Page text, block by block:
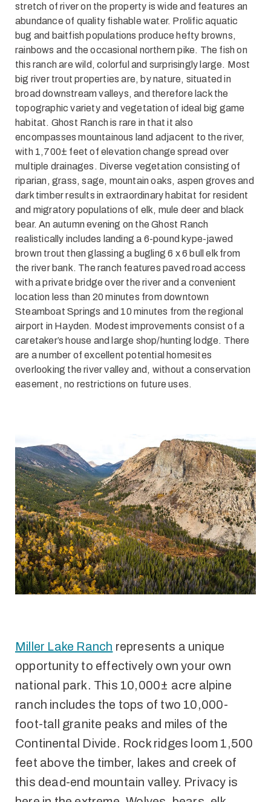
stretch of river on the property is wide and features an
abundance of quality fishable water. Prolific aquatic
bug and baitfish populations produce hefty browns,
rainbows and the occasional northern pike. The fish on
this ranch are wild, colorful and surprisingly large. Most
big river trout properties are, by nature, situated in
broad downstream valleys, and therefore lack the
topographic variety and vegetation of ideal big game
habitat. Ghost Ranch is rare in that it also
encompasses mountainous land adjacent to the river,
with 1,700± feet of elevation change spread over
multiple drainages. Diverse vegetation consisting of
riparian, grass, sage, mountain oaks, aspen groves and
dark timber results in extraordinary habitat for resident
and migratory populations of elk, mule deer and black
bear. An autumn evening on the Ghost Ranch
realistically includes landing a 6-pound kype-jawed
brown trout then glassing a bugling 6 x 6 bull elk from
the river bank. The ranch features paved road access
with a private bridge over the river and a convenient
location less than 20 minutes from downtown
Steamboat Springs and 10 minutes from the regional
airport in Hayden. Modest improvements consist of a
caretaker’s house and large shop/hunting lodge. There
are a number of excellent potential homesites
overlooking the river valley and, without a conservation
easement, no restrictions on future uses.
Miller Lake Ranch represents a unique
opportunity to effectively own your own
national park. This 10,000± acre alpine
ranch includes the tops of two 10,000-
foot-tall granite peaks and miles of the
Continental Divide. Rock ridges loom 1,500
feet above the timber, lakes and creek of
this dead-end mountain valley. Privacy is